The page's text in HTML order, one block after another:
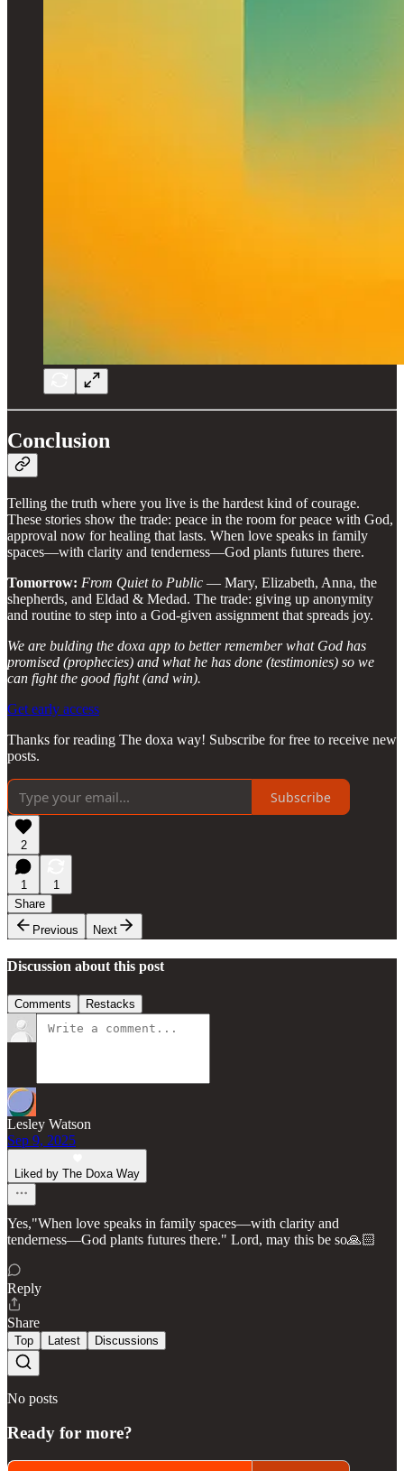
Conclusion
Telling the truth where you live is the hardest kind of courage.
These stories show the trade: peace in the room for peace with God,
approval now for healing that lasts. When love speaks in family
spaces—with clarity and tenderness—God plants futures there.
Tomorrow: From Quiet to Public — Mary, Elizabeth, Anna, the
shepherds, and Eldad & Medad. The trade: giving up anonymity
and routine to step into a God‑given assignment that spreads joy.
We are bulding the doxa app to better remember what God has
promised (prophecies) and what he has done (testimonies) so we
can fight the good fight (and win).
Get early access
Thanks for reading The doxa way! Subscribe for free to receive new
posts.
Subscribe
2
1
1
Share
Previous
Next
Discussion about this post
Comments Restacks
Lesley Watson
Sep 9, 2025
Liked by The Doxa Way
Yes,"When love speaks in family spaces—with clarity and
tenderness—God plants futures there." Lord, may this be so🙏🏻
Reply
Share
Top Latest Discussions
No posts
Ready for more?